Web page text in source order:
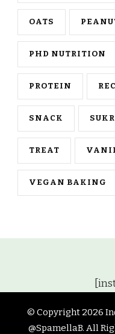
OATS
PHD NUTRITION
PROTEIN
SNACK
TREAT
VEGAN BAKING
© Copyright 2026
@SpamellaB. All